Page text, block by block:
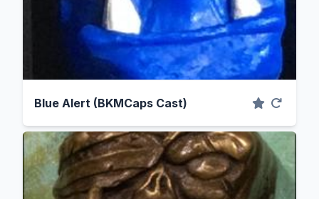
Blue Alert (BKMCaps Cast)